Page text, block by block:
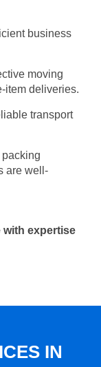
business
moving
item deliveries.
transport
are well-
with expertise
IN